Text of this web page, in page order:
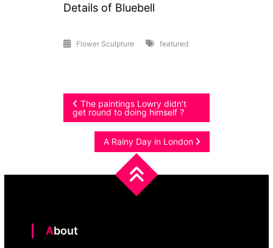
Details of Bluebell
Flower Sculpture featured
Post
navigation
The paintings Lowry didn’t
get round to doing himself ?
A Rainy Day in London
About